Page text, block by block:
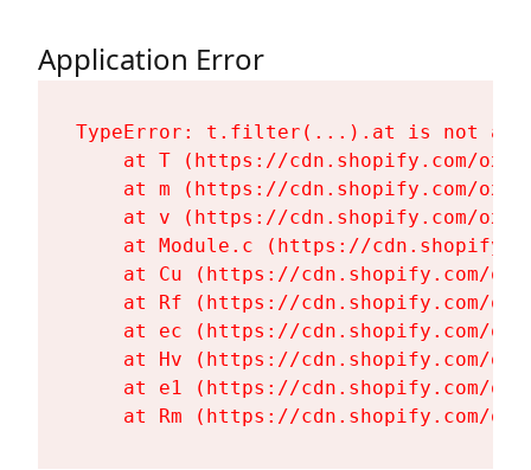
Application Error
TypeError: t.filter(...).at is not a
at T (https://cdn.shopify.com/
at m (https://cdn.shopify.com/
at v (https://cdn.shopify.com/
at Module.c (https://
at Cu (https://cdn.shopify.com/
at Rf (https://cdn.shopify.com/
at ec (https://cdn.shopify.com/
at Hv (https://cdn.shopify.com/
at e1 (https://cdn.shopify.com/
at Rm (https://cdn.shopify.com/